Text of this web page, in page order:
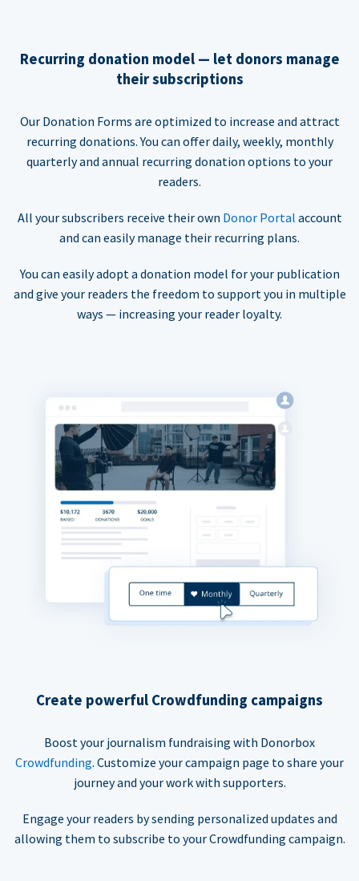
Recurring donation model — let donors manage
their subscriptions
Our Donation Forms are optimized to increase and attract
recurring donations. You can offer daily, weekly, monthly
quarterly and annual recurring donation options to your
readers.
All your subscribers receive their own Donor Portal account
and can easily manage their recurring plans.
You can easily adopt a donation model for your publication
and give your readers the freedom to support you in multiple
ways — increasing your reader loyalty.
Create powerful Crowdfunding campaigns
Boost your journalism fundraising with Donorbox
Crowdfunding. Customize your campaign page to share your
journey and your work with supporters.
Engage your readers by sending personalized updates and
allowing them to subscribe to your Crowdfunding campaign.